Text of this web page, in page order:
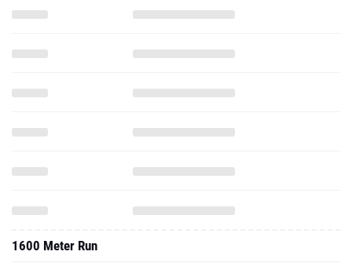
1600 Meter Run